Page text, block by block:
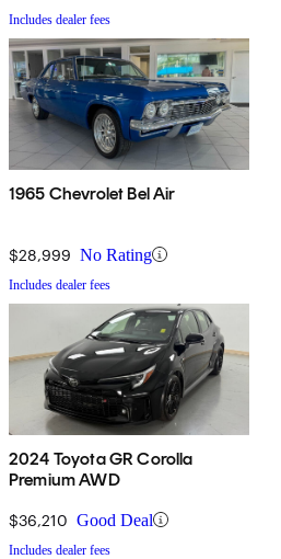
Includes dealer fees
1965 Chevrolet Bel Air
$28,999 No Rating
Includes dealer fees
2024 Toyota GR Corolla
Premium AWD
$36,210 Good Deal
Includes dealer fees